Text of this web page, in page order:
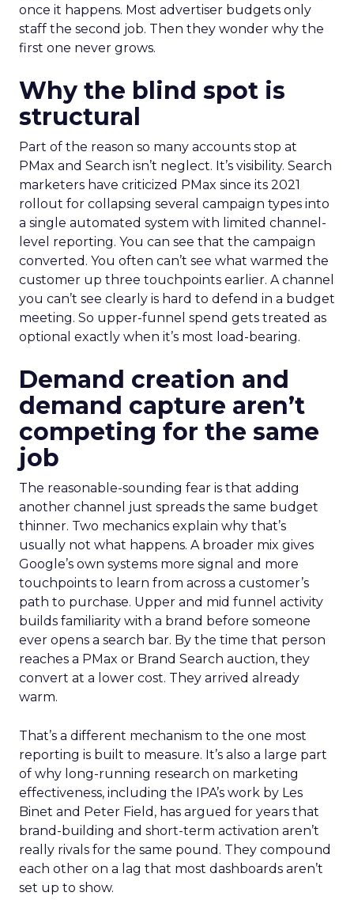
once it happens. Most advertiser budgets only
staff the second job. Then they wonder why the
first one never grows.
Why the blind spot is
structural
Part of the reason so many accounts stop at
PMax and Search isn’t neglect. It’s visibility. Search
marketers have criticized PMax since its 2021
rollout for collapsing several campaign types into
a single automated system with limited channel-
level reporting. You can see that the campaign
converted. You often can’t see what warmed the
customer up three touchpoints earlier. A channel
you can’t see clearly is hard to defend in a budget
meeting. So upper-funnel spend gets treated as
optional exactly when it’s most load-bearing.
Demand creation and
demand capture aren’t
competing for the same
job
The reasonable-sounding fear is that adding
another channel just spreads the same budget
thinner. Two mechanics explain why that’s
usually not what happens. A broader mix gives
Google’s own systems more signal and more
touchpoints to learn from across a customer’s
path to purchase. Upper and mid funnel activity
builds familiarity with a brand before someone
ever opens a search bar. By the time that person
reaches a PMax or Brand Search auction, they
convert at a lower cost. They arrived already
warm.
That’s a different mechanism to the one most
reporting is built to measure. It’s also a large part
of why long-running research on marketing
effectiveness, including the IPA’s work by Les
Binet and Peter Field, has argued for years that
brand-building and short-term activation aren’t
really rivals for the same pound. They compound
each other on a lag that most dashboards aren’t
set up to show.